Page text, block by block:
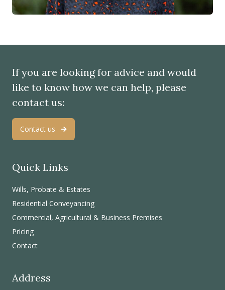
If you are looking for advice and would
like to know how we can help, please
contact us:
Contact us
Quick Links
Wills, Probate & Estates
Residential Conveyancing
Commercial, Agricultural & Business Premises
Pricing
Contact
Address